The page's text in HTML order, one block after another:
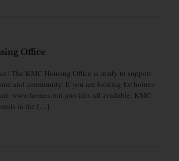
Office
The KMC Housing Office is ready to support
and community. If you are looking for homes
www.homes.mil provides all available, KMC
in the […]